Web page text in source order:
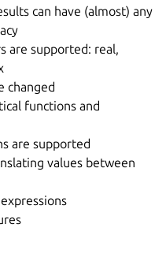
can have (almost) any
are supported: real,
changed
functions and
are supported
values between